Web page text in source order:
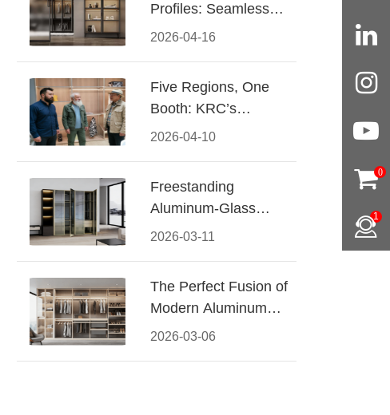
2026-04-16
Profiles: Seamless
Handleless Cabinet
2026-04-10
Five Regions, One
Booth: KRC’s
Aluminum Hardware
2026-03-11
Freestanding
Aluminum-Glass
Wardrobe: Modern
2026-03-06
The Perfect Fusion of
Modern Aluminum
and Warm Wood
0
1